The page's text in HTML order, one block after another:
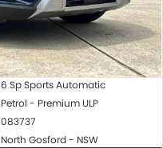
6 Sp Sports Automatic
Petrol - Premium ULP
083737
North Gosford - NSW